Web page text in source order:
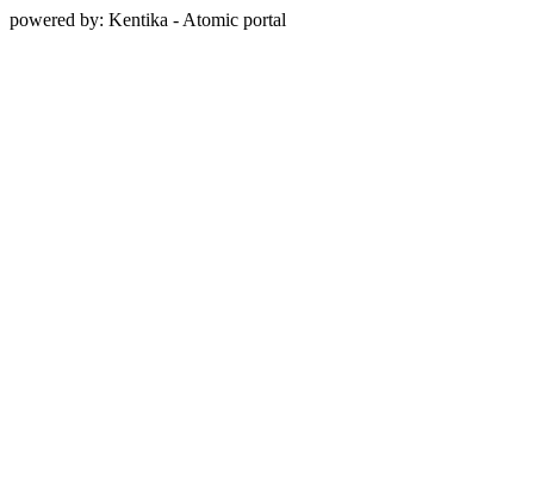
powered by: Kentika - Atomic portal